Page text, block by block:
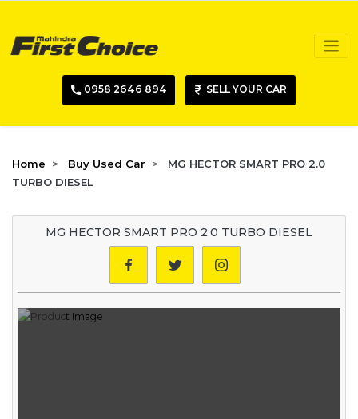
0958 2646 894 SELL YOUR CAR
Home Buy Used Car
MG HECTOR SMART PRO 2.0
TURBO DIESEL
MG HECTOR SMART PRO 2.0 TURBO DIESEL